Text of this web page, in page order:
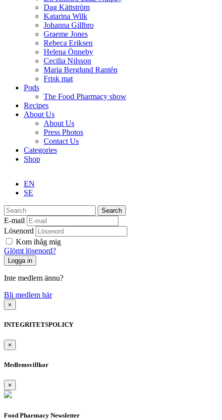
Dag Kättström
Katarina Wilk
Johanna Gillbro
Graeme Jones
Rebeca Eriksen
Helena Önneby
Cecilia Nilsson
Maria Berglund Rantén
Frisk mat
Pods
The Food Pharmacy show
Recipes
About Us
About Us
Press Photos
Contact Us
Categories
Shop
EN
SE
Search
E-mail
Lösenord
Kom ihåg mig
Glömt lösenord?
Inte medlem ännu?
Bli medlem här
×
INTEGRITETSPOLICY
×
Medlemsvillkor
×
Food Pharmacy Newsletter